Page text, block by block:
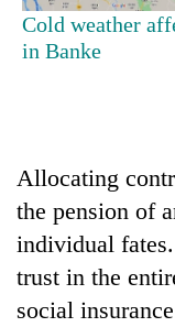
TRENDING
Cold weather
in Banke
Allocating
the pension of
individual
trust in the
social